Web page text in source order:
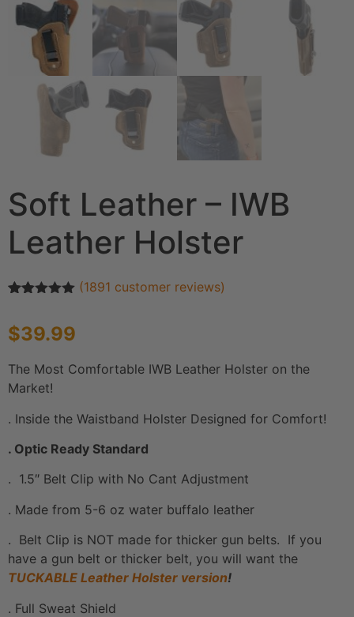
Soft Leather – IWB
Leather Holster
based on
customer
(1891 customer reviews)
$39.99
The Most Comfortable IWB Leather Holster on the
Market!
. Inside the Waistband Holster Designed for Comfort!
. Optic Ready Standard
. 1.5″ Belt Clip with No Cant Adjustment
. Made from 5-6 oz water buffalo leather
. Belt Clip is NOT made for thicker gun belts. If you
have a gun belt or thicker belt, you will want the
TUCKABLE Leather Holster version!
. Full Sweat Shield